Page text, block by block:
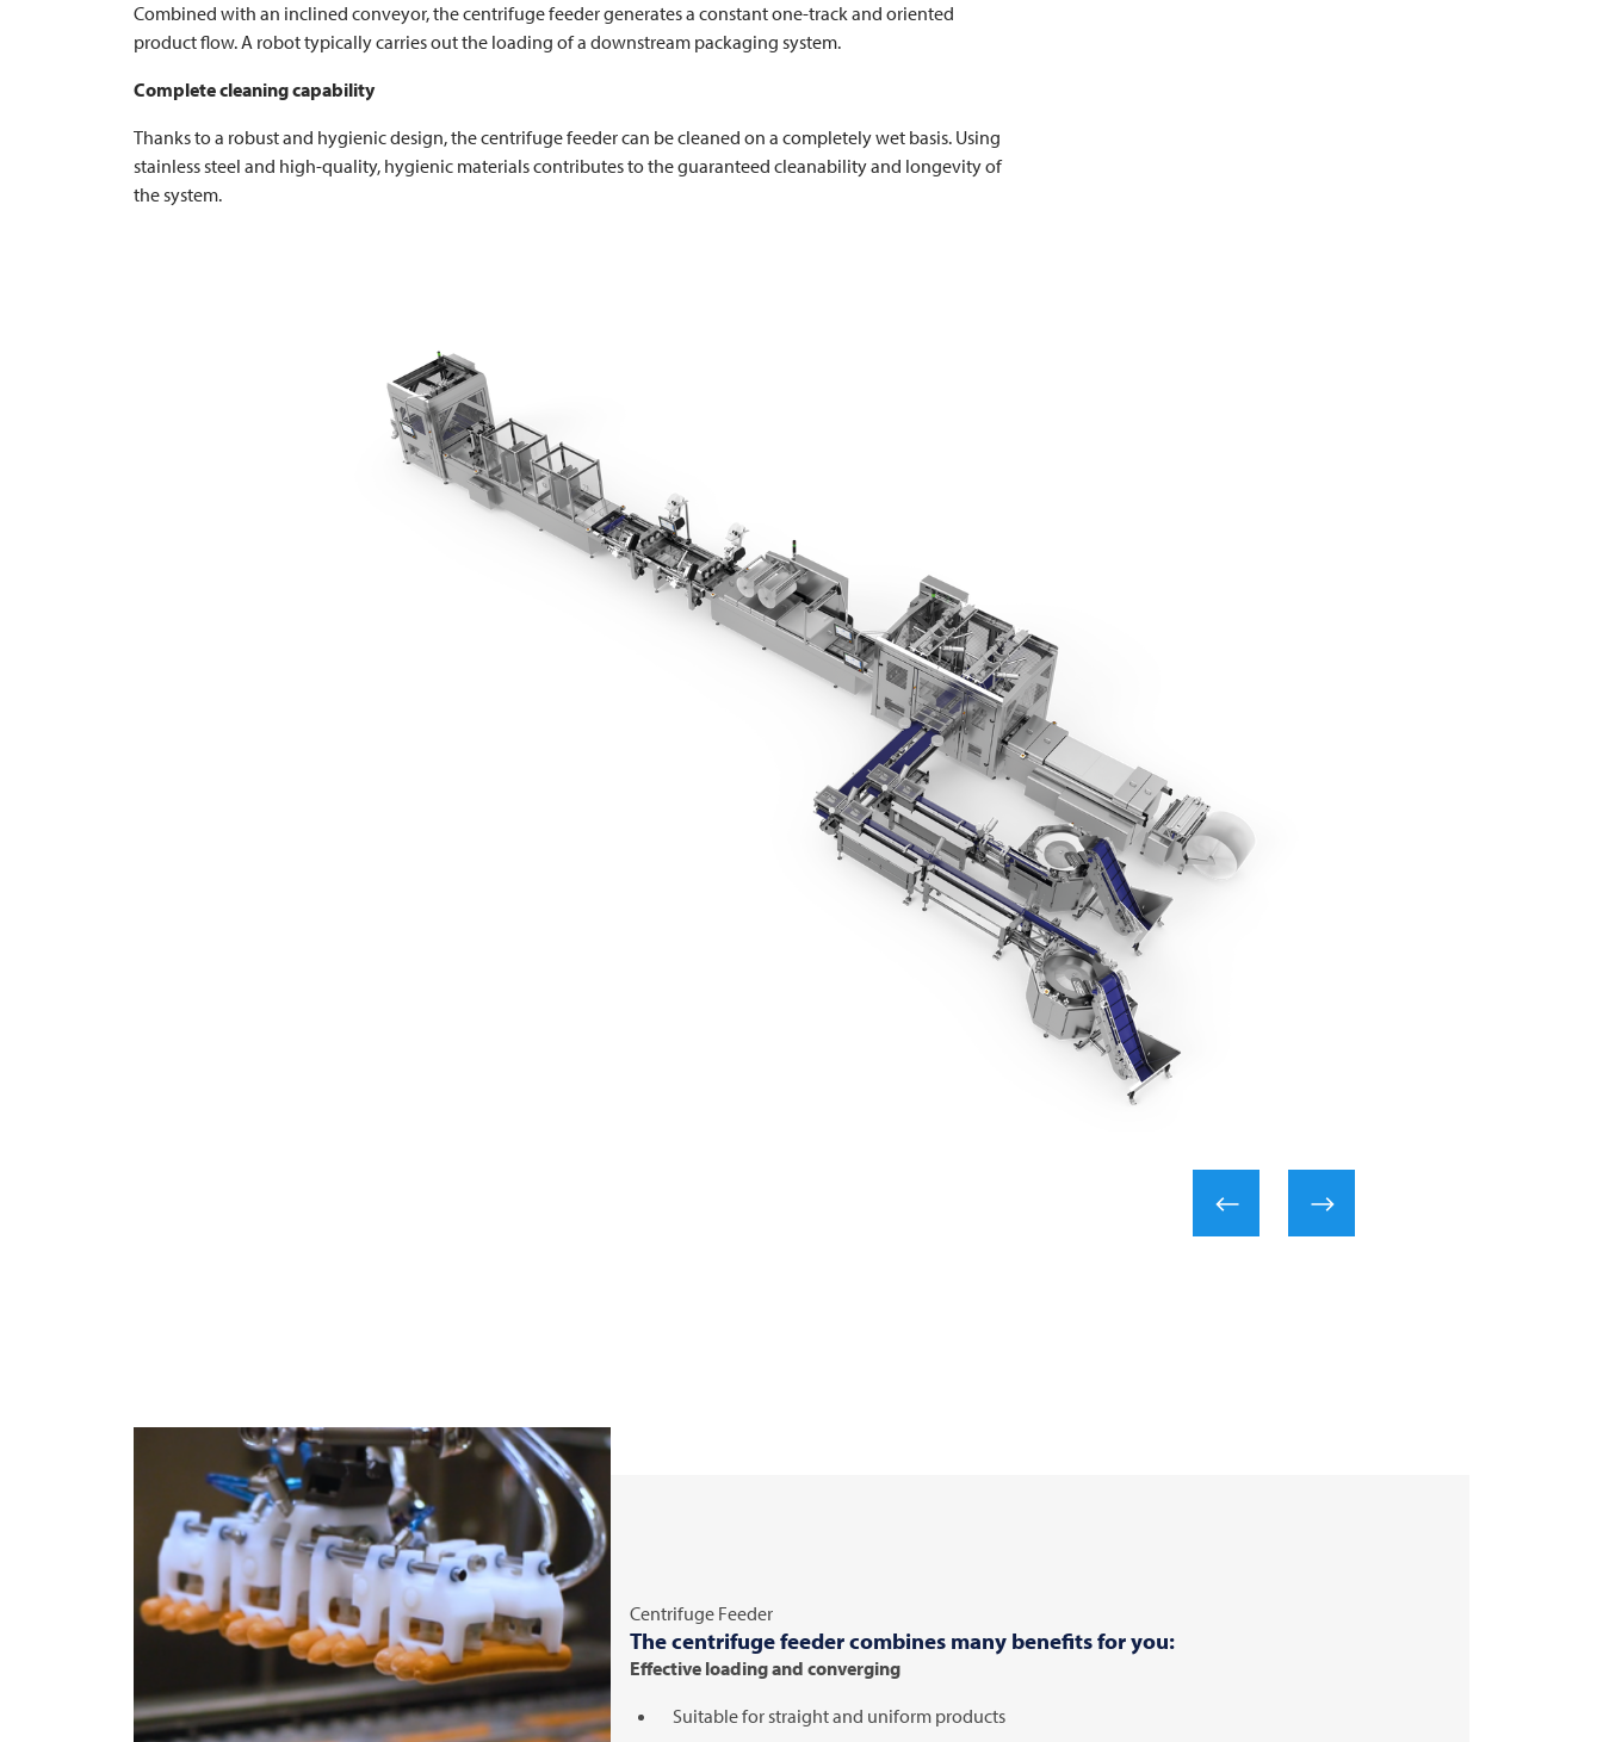
Combined with an inclined conveyor, the centrifuge feeder generates a constant one-track and oriented
product flow. A robot typically carries out the loading of a downstream packaging system.
Complete cleaning capability
Thanks to a robust and hygienic design, the centrifuge feeder can be cleaned on a completely wet basis. Using
stainless steel and high-quality, hygienic materials contributes to the guaranteed cleanability and longevity of
the system.
Centrifuge Feeder
The centrifuge feeder combines many benefits for you:
Effective loading and converging
Suitable for straight and uniform products